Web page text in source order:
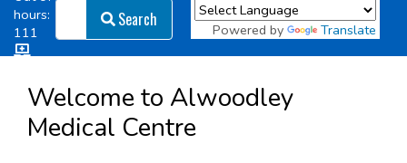
hours:
111
Patient
Access
Search
Search Powered by Translate
Welcome to Alwoodley
Medical Centre
Clinics & Services
Did you know
Governance